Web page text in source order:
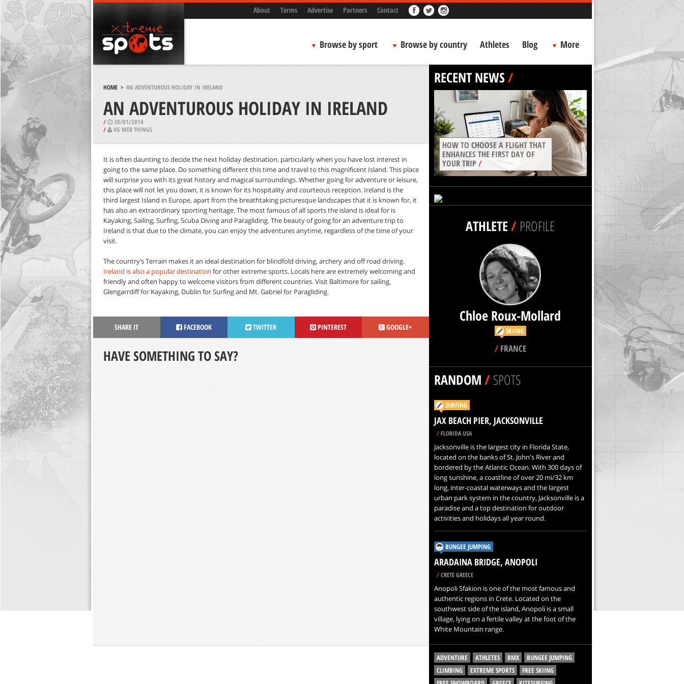
About Terms Advertise Partners Contact
Browse by sport Browse by country Athletes Blog More
HOME> AN ADVENTUROUS HOLIDAY IN IRELAND
AN ADVENTUROUS HOLIDAY IN IRELAND
/
30/01/2014
/
VG WEB THINGS
It is often daunting to decide the next holiday destination, particularly when you have lost interest in
going to the same place. Do something different this time and travel to this magnificent Island. This place
will surprise you with its great history and magical surroundings. Whether going for adventure or leisure,
this place will not let you down, it is known for its hospitality and courteous reception. Ireland is the
third largest Island in Europe, apart from the breathtaking picturesque landscapes that it is known for, it
has also an extraordinary sporting heritage. The most famous of all sports the island is ideal for is
Kayaking, Sailing, Surfing, Scuba Diving and Paragliding. The beauty of going for an adventure trip to
Ireland is that due to the climate, you can enjoy the adventures anytime, regardless of the time of your
visit.
The country’s Terrain makes it an ideal destination for blindfold driving, archery and off road driving.
Ireland is also a popular destination for other extreme sports. Locals here are extremely welcoming and
friendly and often happy to welcome visitors from different countries. Visit Baltimore for sailing,
Glengarrdiff for Kayaking, Dublin for Surfing and Mt. Gabriel for Paragliding.
SHARE IT FACEBOOK TWITTER PINTEREST GOOGLE+
HAVE SOMETHING TO SAY?
RECENT NEWS/
HOW TO CHOOSE A FLIGHT THAT
ENHANCES THE FIRST DAY OF
YOUR TRIP/
ATHLETE/ PROFILE
Chloe Roux-Mollard
SKIING
/FRANCE
RANDOM/SPOTS
SURFING
JAX BEACH PIER, JACKSONVILLE
/FLORIDA USA
Jacksonville is the largest city in Florida State,
located on the banks of St. John's River and
bordered by the Atlantic Ocean. With 300 days of
long sunshine, a coastline of over 20 mi/32 km
long, inter-coastal waterways and the largest
urban park system in the country, Jacksonville is a
paradise and a top destination for outdoor
activities and holidays all year round.
BUNGEE JUMPING
ARADAINA BRIDGE, ANOPOLI
/CRETE GREECE
Anopoli Sfakion is one of the most famous and
authentic regions in Crete. Located on the
southwest side of the island, Anopoli is a small
village, lying on a fertile valley at the foot of the
White Mountain range.
ADVENTURE ATHLETES BMX
BUNGEE JUMPING
CLIMBING
EXTREME SPORTS
FREE SKIING